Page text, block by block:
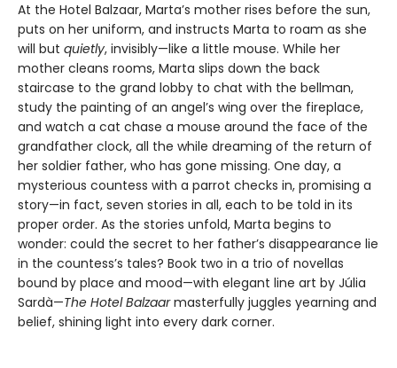
At the Hotel Balzaar, Marta’s mother rises before the sun,
puts on her uniform, and instructs Marta to roam as she
will but quietly, invisibly—like a little mouse. While her
mother cleans rooms, Marta slips down the back
staircase to the grand lobby to chat with the bellman,
study the painting of an angel’s wing over the fireplace,
and watch a cat chase a mouse around the face of the
grandfather clock, all the while dreaming of the return of
her soldier father, who has gone missing. One day, a
mysterious countess with a parrot checks in, promising a
story—in fact, seven stories in all, each to be told in its
proper order. As the stories unfold, Marta begins to
wonder: could the secret to her father’s disappearance lie
in the countess’s tales? Book two in a trio of novellas
bound by place and mood—with elegant line art by Júlia
Sardà—The Hotel Balzaarmasterfully juggles yearning and
belief, shining light into every dark corner.